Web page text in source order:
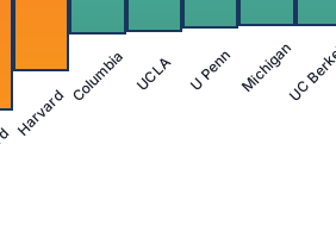
Harvard
Columbia UCLA U Penn MichiganUC